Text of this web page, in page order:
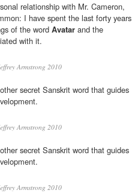
relationship with Mr. Cameron,
I have spent the last forty years
of the word Avatar and the
with it.
Armstrong 2010
secret Sanskrit word that guides
Armstrong 2010
secret Sanskrit word that guides
Armstrong 2010